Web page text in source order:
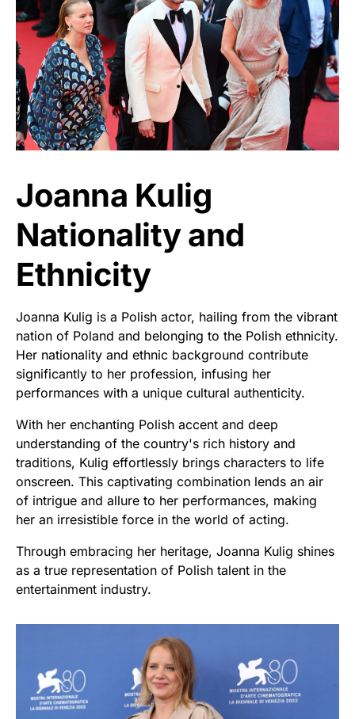
Joanna Kulig
Nationality and
Ethnicity
Joanna Kulig is a Polish actor, hailing from the vibrant
nation of Poland and belonging to the Polish ethnicity.
Her nationality and ethnic background contribute
significantly to her profession, infusing her
performances with a unique cultural authenticity.
With her enchanting Polish accent and deep
understanding of the country's rich history and
traditions, Kulig effortlessly brings characters to life
onscreen. This captivating combination lends an air
of intrigue and allure to her performances, making
her an irresistible force in the world of acting.
Through embracing her heritage, Joanna Kulig shines
as a true representation of Polish talent in the
entertainment industry.